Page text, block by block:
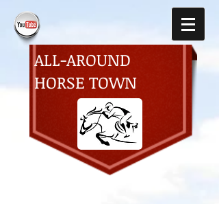
ALL-AROUND
HORSE TOWN